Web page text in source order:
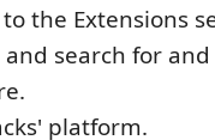
the Extensions
and search for
platform.